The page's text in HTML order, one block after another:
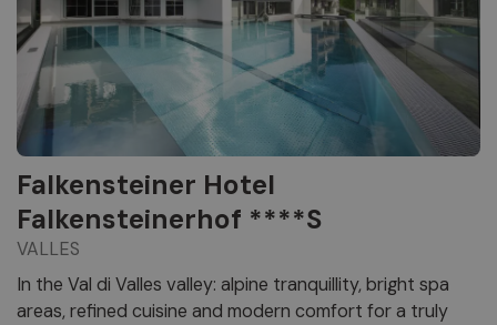
Falkensteiner Hotel
Falkensteinerhof ****S
VALLES
In the Val di Valles valley: alpine tranquillity, bright spa
areas, refined cuisine and modern comfort for a truly